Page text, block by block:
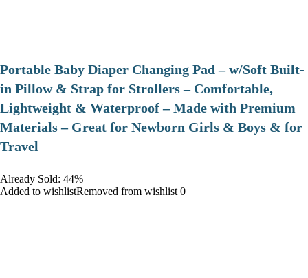
Portable Baby Diaper Changing Pad – w/Soft Built-
in Pillow & Strap for Strollers – Comfortable,
Lightweight & Waterproof – Made with Premium
Materials – Great for Newborn Girls & Boys & for
Travel
Already Sold: 44%
Added to wishlistRemoved from wishlist 0